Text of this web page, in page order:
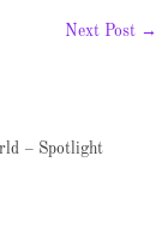
Next Post →
– Spotlight